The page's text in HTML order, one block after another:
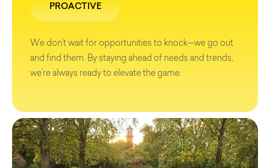
PROACTIVE
We don’t wait for opportunities to knock—we go out
and find them. By staying ahead of needs and trends,
we’re always ready to elevate the game.